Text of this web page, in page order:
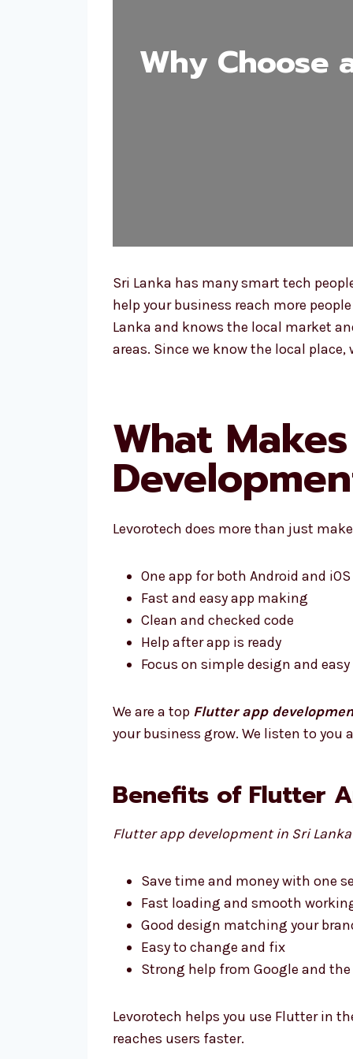
Why Choose
Sri Lanka has many smart tech
help your business reach more
Lanka and knows the local market
areas. Since we know the local
What
Levorotech does more than just
One app for both Android and iOS
Fast and easy app making
Clean and checked code
Help after app is ready
Focus on simple design and easy
We are a top Flutter app
your business grow. We listen to you
Benefits of Flutter
Flutter app development in Sri Lanka
Save time and money with one
Fast loading and smooth
Good design matching your
Easy to change and fix
Strong help from Google and
Levorotech helps you use Flutter in
reaches users faster.